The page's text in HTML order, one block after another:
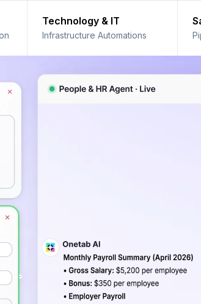
Technology & IT
Infrastructure Automations